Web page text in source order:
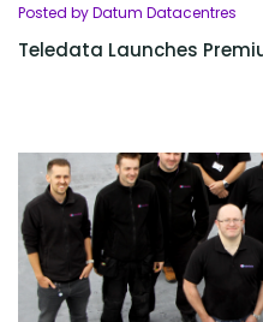
Posted by Datum Datacentres
Teledata Launches